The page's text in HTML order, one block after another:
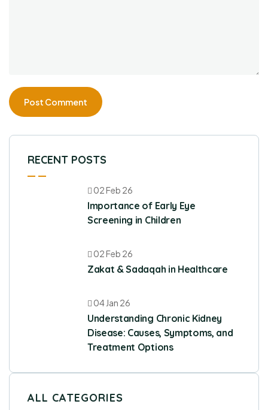
RECENT POSTS
02 Feb 26
Importance of Early Eye
Screening in Children
02 Feb 26
Zakat & Sadaqah in Healthcare
04 Jan 26
Understanding Chronic Kidney
Disease: Causes, Symptoms, and
Treatment Options
ALL CATEGORIES